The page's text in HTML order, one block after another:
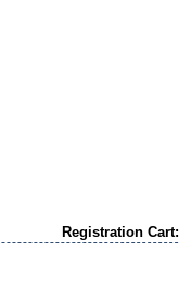
Registration Cart: